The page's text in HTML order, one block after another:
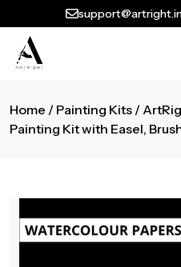
Home / Painting Kits /
Painting Kit with Easel,